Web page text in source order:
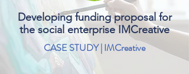
Developing funding proposal for
the social enterprise IMCreative
CASE STUDY | IMCreative